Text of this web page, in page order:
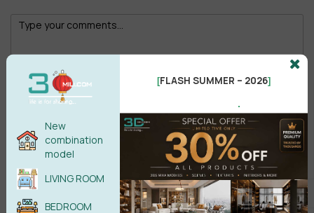
Male Female
POST COMMENT
No comments yet
New
combination
model
LIVING ROOM
BEDROOM
[FLASH SUMMER – 2026]
.